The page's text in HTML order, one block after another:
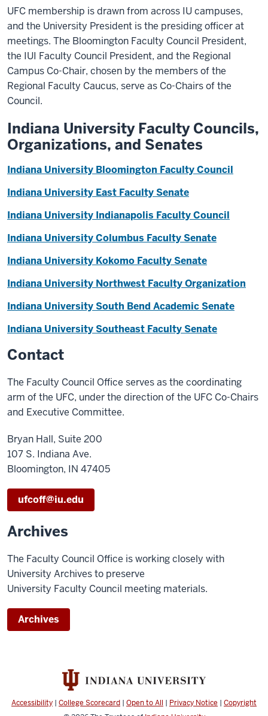
UFC membership is drawn from across IU campuses,
and the University President is the presiding officer at
meetings. The Bloomington Faculty Council President,
the IUI Faculty Council President, and the Regional
Campus Co-Chair, chosen by the members of the
Regional Faculty Caucus, serve as Co-Chairs of the
Council.
Indiana University Faculty Councils,
Organizations, and Senates
Indiana University Bloomington Faculty Council
Indiana University East Faculty Senate
Indiana University Indianapolis Faculty Council
Indiana University Columbus Faculty Senate
Indiana University Kokomo Faculty Senate
Indiana University Northwest Faculty Organization
Indiana University South Bend Academic Senate
Indiana University Southeast Faculty Senate
Contact
The Faculty Council Office serves as the coordinating
arm of the UFC, under the direction of the UFC Co-Chairs
and Executive Committee.
Bryan Hall, Suite 200
107 S. Indiana Ave.
Bloomington, IN 47405
ufcoff@iu.edu
Archives
The Faculty Council Office is working closely with
University Archives to preserve
University Faculty Council meeting materials.
Archives
Accessibility | College Scorecard | Open to All | Privacy Notice | Copyright